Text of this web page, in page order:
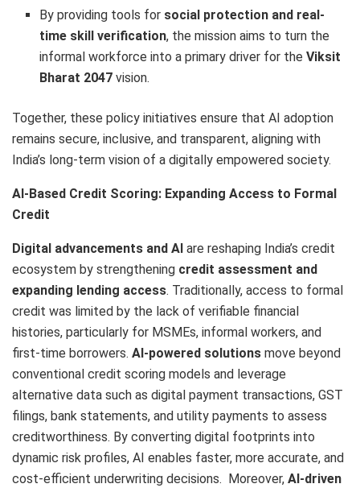
By providing tools for social protection and real-
time skill verification, the mission aims to turn the
informal workforce into a primary driver for theViksit
Bharat 2047 vision.
Together, these policy initiatives ensure that AI adoption
remains secure, inclusive, and transparent, aligning with
India’s long-term vision of a digitally empowered society.
AI-Based Credit Scoring: Expanding Access to Formal
Credit
Digital advancements and AI are reshaping India’s credit
ecosystem by strengthening credit assessment and
expanding lending access. Traditionally, access to formal
credit was limited by the lack of verifiable financial
histories, particularly for MSMEs, informal workers, and
first-time borrowers. AI-powered solutions move beyond
conventional credit scoring models and leverage
alternative data such as digital payment transactions, GST
filings, bank statements, and utility payments to assess
creditworthiness. By converting digital footprints into
dynamic risk profiles, AI enables faster, more accurate, and
cost-efficient underwriting decisions. Moreover, AI-driven